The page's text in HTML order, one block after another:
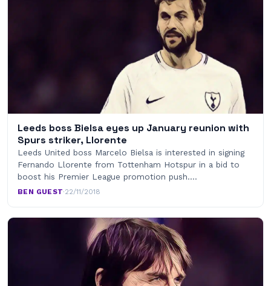
Leeds boss Bielsa eyes up January reunion with
Spurs striker, Llorente
Leeds United boss Marcelo Bielsa is interested in signing
Fernando Llorente from Tottenham Hotspur in a bid to
boost his Premier League promotion push.…
BEN GUEST·22/11/2018